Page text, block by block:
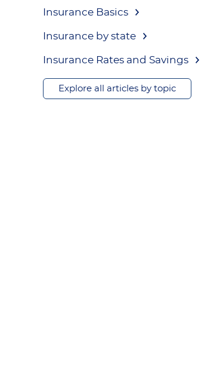
Insurance Basics
Insurance by state
Insurance Rates and Savings
Explore all articles by topic